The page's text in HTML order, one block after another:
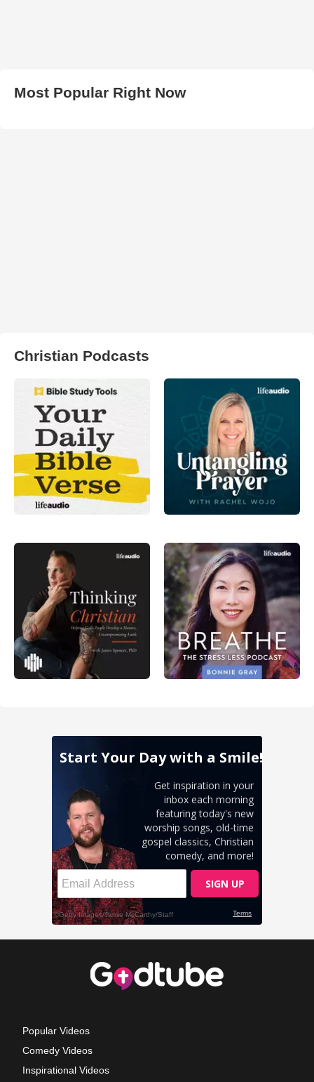
Most Popular Right Now
Christian Podcasts
Popular Videos
Comedy Videos
Inspirational Videos